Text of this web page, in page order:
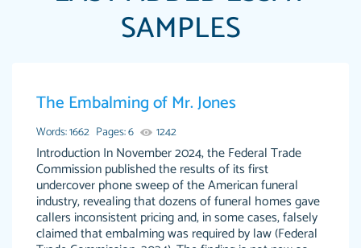
Anonymous
Papersowl is amazing. The writer completed
my essay ahead of time and did an amazing
job. I highly recommend using Papersowl if
you need an essay done quickly and don’t have
enough time to complete it yourself.
2 months ago
SAMPLES
The Embalming of Mr. Jones
Words: 1662 Pages: 6 1242
Introduction In November 2024, the Federal Trade
Commission published the results of its first
undercover phone sweep of the American funeral
industry, revealing that dozens of funeral homes gave
callers inconsistent pricing and, in some cases, falsely
claimed that embalming was required by law (Federal